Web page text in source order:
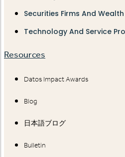
Securities Firms And
Technology And Service
Resources
Datos Impact Awards
Blog
日本語ブログ
Bulletin